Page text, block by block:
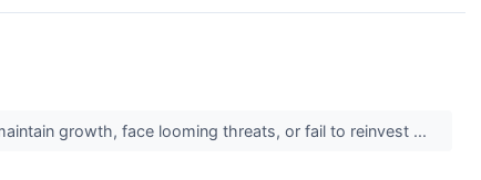
growth, face looming threats, or fail to reinvest ...